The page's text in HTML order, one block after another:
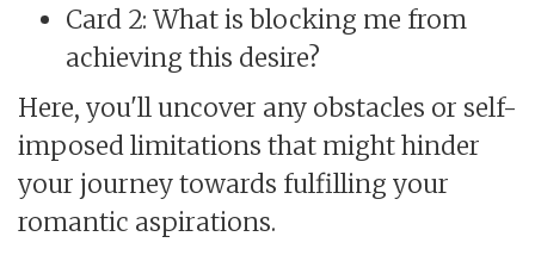
Card 2: What is blocking me from
achieving this desire?
Here, you'll uncover any obstacles or self-
imposed limitations that might hinder
your journey towards fulfilling your
romantic aspirations.